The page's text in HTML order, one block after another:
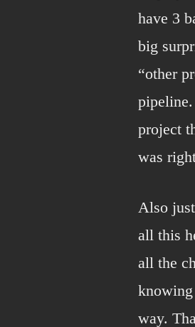
have 3
big
“other
project
was
Also
all this
all the
way.